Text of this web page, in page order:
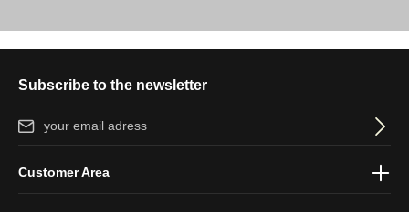
Subscribe to the newsletter
Email address*
protection information
Customer Area